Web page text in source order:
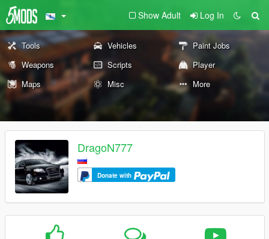
Show Adult Log In
Tools Vehicles
Paint Jobs
Weapons
Scripts
Player
Maps
Misc More
DragoN777
Donate with